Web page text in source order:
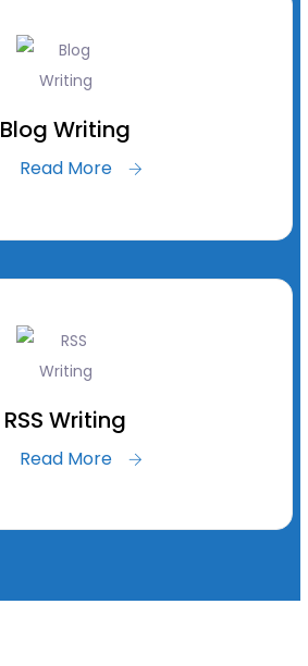
Blog Writing
Read More
RSS Writing
Read More